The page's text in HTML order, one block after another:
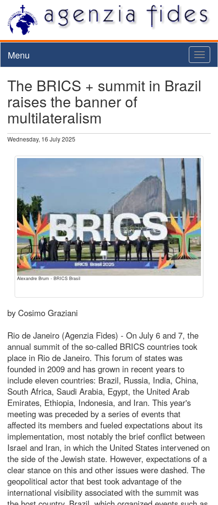
Menu
The BRICS + summit in Brazil
raises the banner of
multilateralism
Wednesday, 16 July 2025
Alexandre Brum - BRICS Brasil
by Cosimo Graziani
Rio de Janeiro (Agenzia Fides) - On July 6 and 7, the
annual summit of the so-called BRICS countries took
place in Rio de Janeiro. This forum of states was
founded in 2009 and has grown in recent years to
include eleven countries: Brazil, Russia, India, China,
South Africa, Saudi Arabia, Egypt, the United Arab
Emirates, Ethiopia, Indonesia, and Iran. This year's
meeting was preceded by a series of events that
affected its members and fueled expectations about its
implementation, most notably the brief conflict between
Israel and Iran, in which the United States intervened on
the side of the Jewish state. However, expectations of a
clear stance on this and other issues were dashed. The
geopolitical actor that best took advantage of the
international visibility associated with the summit was